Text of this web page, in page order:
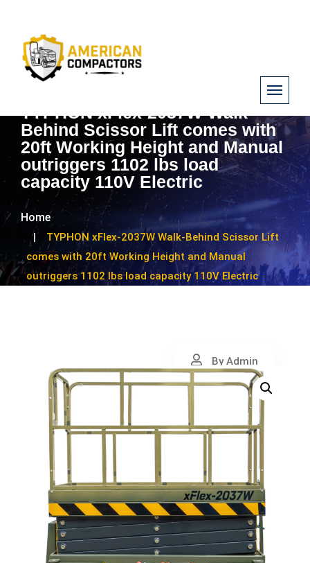
TYPHON xFlex-2037W Walk-
Behind Scissor Lift comes with
20ft Working Height and Manual
outriggers 1102 lbs load
capacity 110V Electric
Home
TYPHON xFlex-2037W Walk-Behind Scissor Lift
comes with 20ft Working Height and Manual
outriggers 1102 lbs load capacity 110V Electric
By Admin